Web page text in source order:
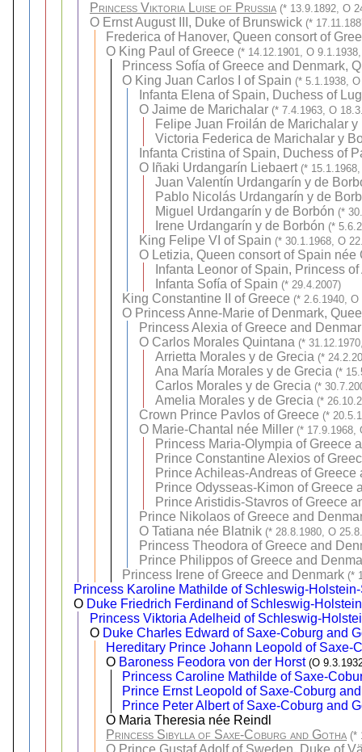
Princess Viktoria Luise of Prussia (* 13.9.1892, O
O Ernst August III, Duke of Brunswick (*
Frederica of Hanover, Queen consort of
O King Paul of Greece (* 14.12.1901, O
Princess Sofía of Greece and Denmark,
O King Juan Carlos I of Spain (* 5.1.1938,
Infanta Elena of Spain, Duchess of
O Jaime de Marichalar (* 7.4.1963, O
Felipe Juan Froilán de Marichalar y
Victoria Federica de Marichalar y
Infanta Cristina of Spain, Duchess of
O Iñaki Urdangarín Liebaert (*
Juan Valentín Urdangarín y de
Pablo Nicolás Urdangarín y de
Miguel Urdangarín y de Borbón (*
Irene Urdangarín y de Borbón (*
King Felipe VI of Spain (* 30.1.1968, O
O Letizia, Queen consort of Spain née
Infanta Leonor of Spain, Princess
Infanta Sofía of Spain (* 29.4.2007)
King Constantine II of Greece (* 2.6.1940, O
O Princess Anne-Marie of Denmark,
Princess Alexia of Greece and
O Carlos Morales Quintana (*
Arrietta Morales y de Grecia (*
Ana María Morales y de Grecia (*
Carlos Morales y de Grecia (*
Amelia Morales y de Grecia (*
Crown Prince Pavlos of Greece (*
O Marie-Chantal née Miller (* 17.9.1968,
Princess Maria-Olympia of Greece
Prince Constantine Alexios of
Prince Achileas-Andreas of Greece
Prince Odysseas-Kimon of Greece
Prince Aristidis-Stavros of Greece
Prince Nikolaos of Greece and
O Tatiana née Blatnik (* 28.8.1980, O
Princess Theodora of Greece and
Prince Philippos of Greece and
Princess Irene of Greece and Denmark (*
Princess Karoline Mathilde of Schleswig-
O Duke Friedrich Ferdinand of Schleswig-
Princess Viktoria Adelheid of Schleswig-
O Duke Charles Edward of Saxe-Coburg and
Hereditary Prince Johann Leopold of Saxe-
O Baroness Feodora von der Horst (O
Princess Caroline Mathilde of Saxe-
Prince Ernst Leopold of Saxe-Coburg
Prince Peter Albert of Saxe-Coburg and
O Maria Theresia née Reindl
Princess Sibylla of Saxe-Coburg and Gotha (*
O Prince Gustaf Adolf of Sweden, Duke of